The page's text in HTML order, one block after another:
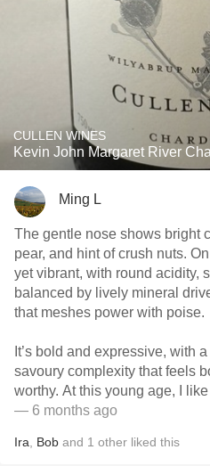
CULLEN WINES
Kevin John Margaret River
Ming L
The gentle nose shows bright
pear, and hint of crush nuts. On the palate it’s concentrated
yet vibrant, with round acidity, spice and orange blossom,
balanced by lively mineral
that meshes power with poise.
It’s bold and expressive, with
savoury complexity that feels
worthy. At this young age, I
— 6 months ago
Ira Bob and 1 other liked this